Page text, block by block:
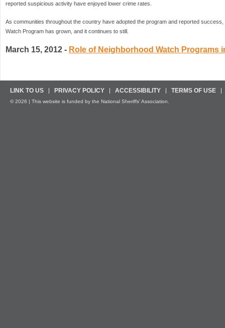
reported suspicious activity have enjoyed lower crime rates.
As communities throughout the country have adopted the program and reported
Watch Program has grown, and it continues to still.
March 15, 2012 - Role of Neighborhood Watch Programs
LINK TO US PRIVACY POLICY ACCESSIBILITY TERMS OF USE
© 2026 | This website is funded by the National Sheriffs’ Association.